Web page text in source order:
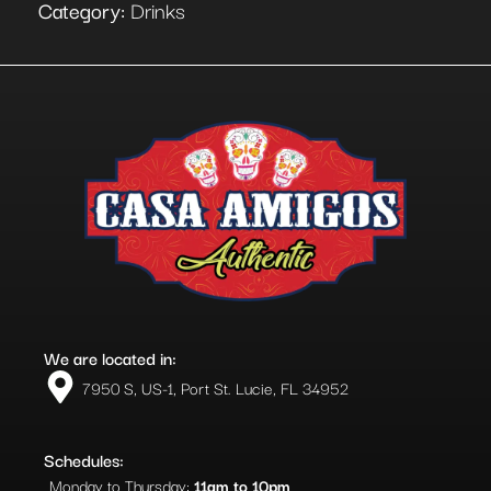
Category: Drinks
We are located in:
7950 S, US-1, Port St. Lucie, FL 34952​
Schedules:
Monday to Thursday: 11am to 10pm